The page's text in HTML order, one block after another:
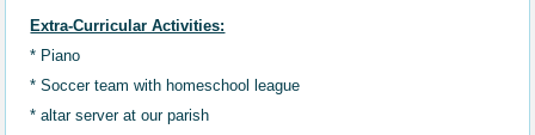
Extra-Curricular Activities:
* Piano
* Soccer teamwith homeschool
league
* altar server at our parish